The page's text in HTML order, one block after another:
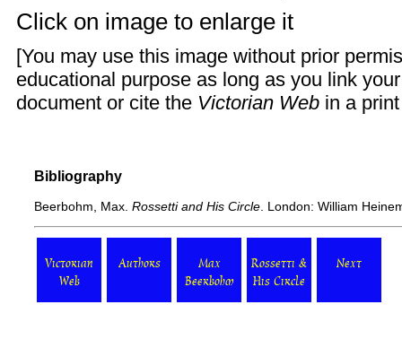
Click on image to enlarge it
[You may use this image without prior
educational purpose as long as you link
document or cite the Victorian Web in a
Bibliography
Beerbohm, Max. Rossetti and His Circle . London: William
Victorian
Web
Authors
Max
Beerbohm
Rossetti &
His Circle
Next